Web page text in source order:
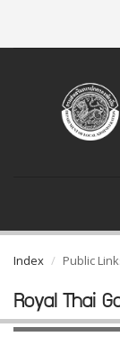
Index Public
Royal Thai